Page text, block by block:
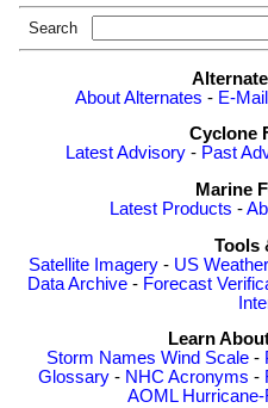
Search
About Alternates - E-
Cyclone
Latest Advisory - Past
Marine
Latest Products -
Tools
Satellite Imagery - US
Data Archive - Forecast
Learn
Storm Names Wind Scale-
Glossary - NHC Acronyms -
AOML